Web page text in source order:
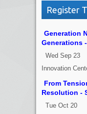
Register
Generation
Generations -
Wed Sep 23
Innovation
From
Resolution -
Tue Oct 20